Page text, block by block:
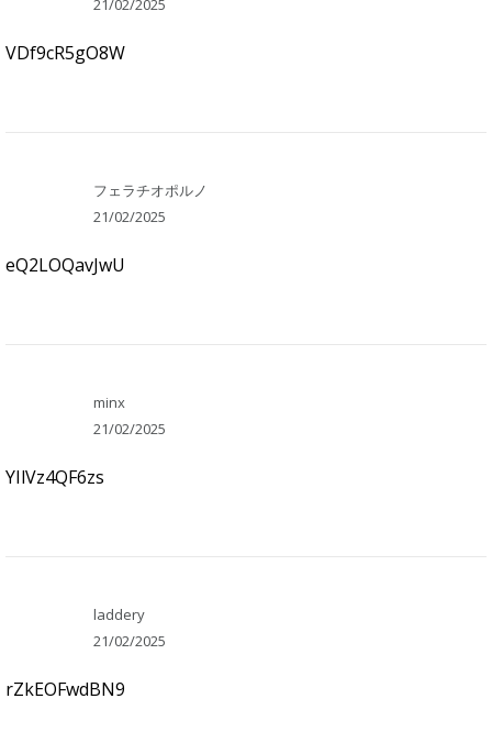
21/02/2025
VDf9cR5gO8W
フェラチオポルノ
21/02/2025
eQ2LOQavJwU
minx
21/02/2025
YIlVz4QF6zs
laddery
21/02/2025
rZkEOFwdBN9